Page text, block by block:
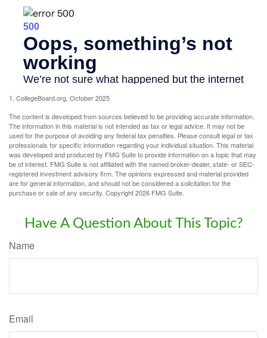
1. CollegeBoard.org, October 2025
The content is developed from sources believed to be providing accurate information.
The information in this material is not intended as tax or legal advice. It may not be
used for the purpose of avoiding any federal tax penalties. Please consult legal or tax
professionals for specific information regarding your individual situation. This material
was developed and produced by FMG Suite to provide information on a topic that may
be of interest. FMG Suite is not affiliated with the named broker-dealer, state- or SEC-
registered investment advisory firm. The opinions expressed and material provided
are for general information, and should not be considered a solicitation for the
purchase or sale of any security. Copyright2026 FMG Suite.
Have A Question About This Topic?
Name
Email